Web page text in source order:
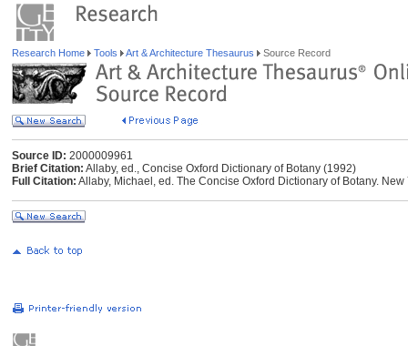
Research Home Tools Art & Architecture Thesaurus Source Record
Source ID: 2000009961
Brief Citation: Allaby, ed., Concise Oxford Dictionary of Botany (1992)
Full Citation: Allaby, Michael, ed. The Concise Oxford Dictionary of Botany.